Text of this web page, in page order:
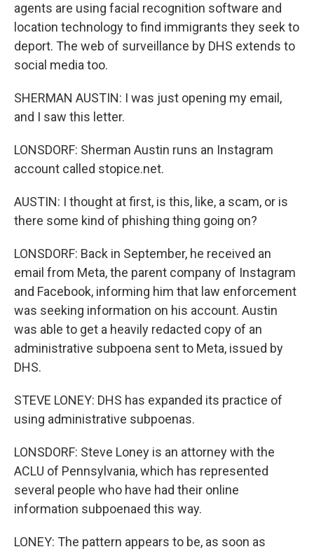
agents are using facial recognition software and
location technology to find immigrants they seek to
deport. The web of surveillance by DHS extends to
social media too.
SHERMAN AUSTIN: I was just opening my email,
and I saw this letter.
LONSDORF: Sherman Austin runs an Instagram
account called stopice.net.
AUSTIN: I thought at first, is this, like, a scam, or is
there some kind of phishing thing going on?
LONSDORF: Back in September, he received an
email from Meta, the parent company of Instagram
and Facebook, informing him that law enforcement
was seeking information on his account. Austin
was able to get a heavily redacted copy of an
administrative subpoena sent to Meta, issued by
DHS.
STEVE LONEY: DHS has expanded its practice of
using administrative subpoenas.
LONSDORF: Steve Loney is an attorney with the
ACLU of Pennsylvania, which has represented
several people who have had their online
information subpoenaed this way.
LONEY: The pattern appears to be, as soon as